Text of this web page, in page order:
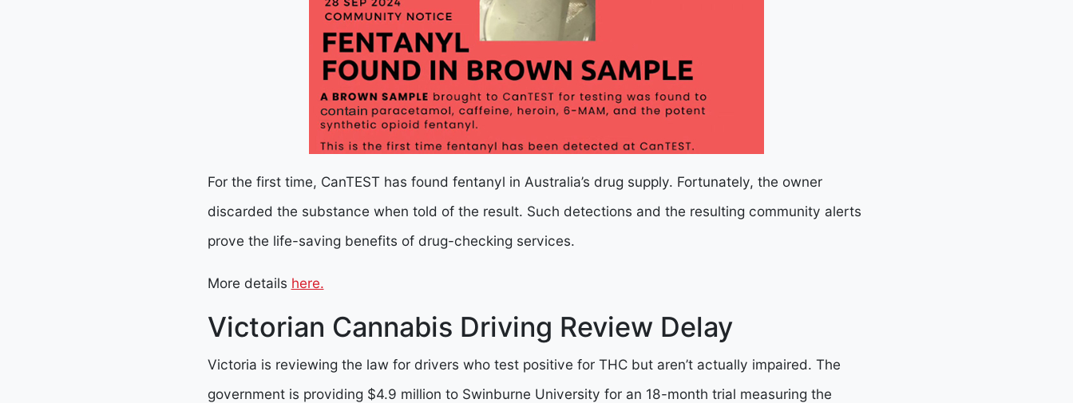
For the first time, CanTEST has found fentanyl in Australia’s drug supply. Fortunately, the owner
discarded the substance when told of the result. Such detections and the resulting community alerts
prove the life-saving benefits of drug-checking services.
More details here.
Victorian Cannabis Driving Review Delay
Victoria is reviewing the law for drivers who test positive for THC but aren’t actually impaired. The
government is providing $4.9 million to Swinburne University for an 18-month trial measuring the